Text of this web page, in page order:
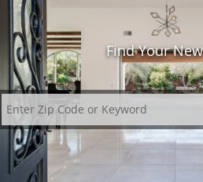
Find Your